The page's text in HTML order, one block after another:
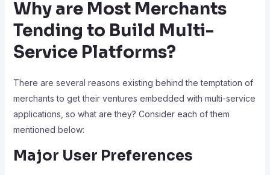
Why are Most Merchants
Tending to Build Multi-
Service Platforms?
There are several reasons existing behind the temptation of
merchants to get their ventures embedded with multi-service
applications, so what are they? Consider each of them
mentioned below:
Major User Preferences